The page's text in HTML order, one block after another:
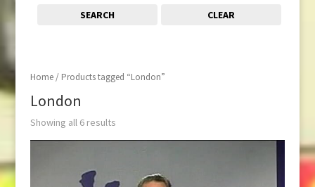
Home/ Products tagged “London”
London
Showing all 6 results
SEARCH CLEAR